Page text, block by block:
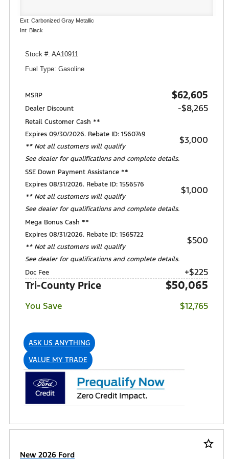
Ext: Carbonized Gray Metallic
Int: Black
Stock #: AA10911
Fuel Type: Gasoline
MSRP $62,605
Dealer Discount -$8,265
Retail Customer Cash **
Expires 09/30/2026. Rebate ID: 1560749
** Not all customers will qualify
See dealer for qualifications and complete details.
$3,000
SSE Down Payment Assistance **
Expires 08/31/2026. Rebate ID: 1556576
** Not all customers will qualify
See dealer for qualifications and complete details.
$1,000
Mega Bonus Cash **
Expires 08/31/2026. Rebate ID: 1565722
** Not all customers will qualify
See dealer for qualifications and complete details.
$500
Doc Fee +$225
Tri-County Price $50,065
You Save $12,765
ASK US ANYTHING
VALUE MY TRADE
star_border
New 2026 Ford